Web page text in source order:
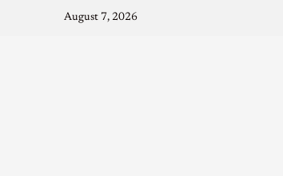
August 7, 2026